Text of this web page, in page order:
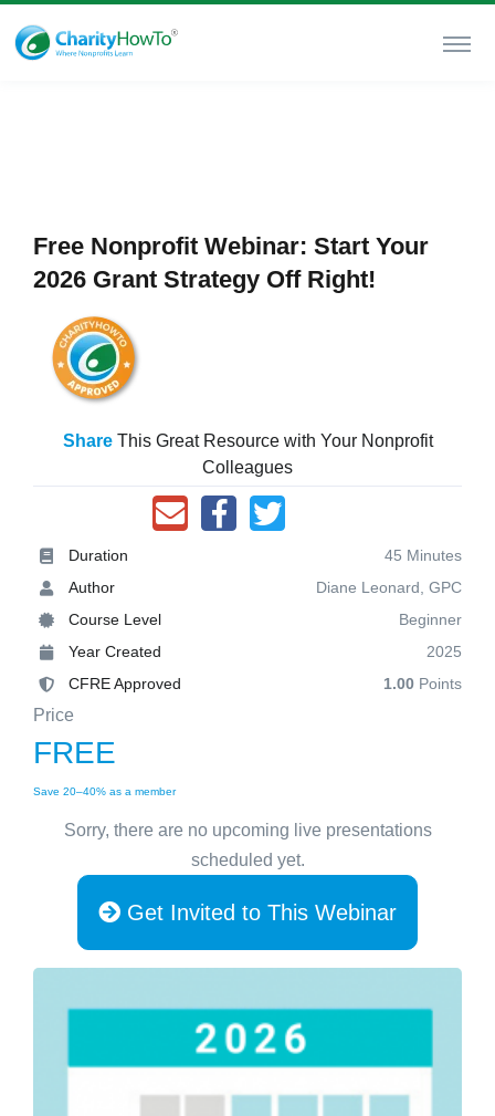
Free Nonprofit Webinar: Start Your
2026 Grant Strategy Off Right!
ShareThis Great Resource with Your Nonprofit
Colleagues
Duration
45 Minutes
Author
Diane Leonard, GPC
Course Level
Beginner
Year Created
2025
CFRE Approved
1.00 Points
Price
FREE
Save 20–40% as a member
Sorry, there are no upcoming live presentations
scheduled yet.
Get Invited to This Webinar